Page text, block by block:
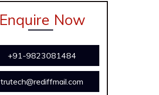
Enquire Now
+91-9823081484
trutech@rediffmail.com